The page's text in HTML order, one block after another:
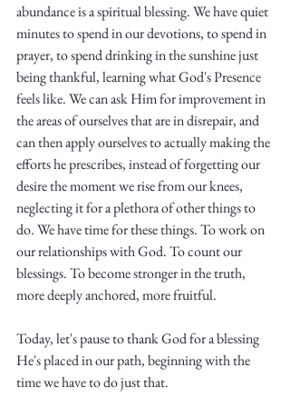
abundance is a spiritual blessing. We have quiet
minutes to spend in our devotions, to spend in
prayer, to spend drinking in the sunshine just
being thankful, learning what God's Presence
feels like. We can ask Him for improvement in
the areas of ourselves that are in disrepair, and
can then apply ourselves to actually making the
efforts he prescribes, instead of forgetting our
desire the moment we rise from our knees,
neglecting it for a plethora of other things to
do. We have time for these things. To work on
our relationships with God. To count our
blessings. To become stronger in the truth,
more deeply anchored, more fruitful.
Today, let's pause to thank God for a blessing
He's placed in our path, beginning with the
time we have to do just that.